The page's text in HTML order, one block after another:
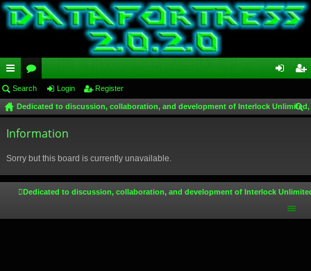
ui
ck
lin
or
u
m
in ist
Search Login Register
Dedicated to discussion, collaboration, and development of Interlock
Information
Sorry but this board is currently unavailable.
Dedicated to discussion, collaboration, and development of Interlock